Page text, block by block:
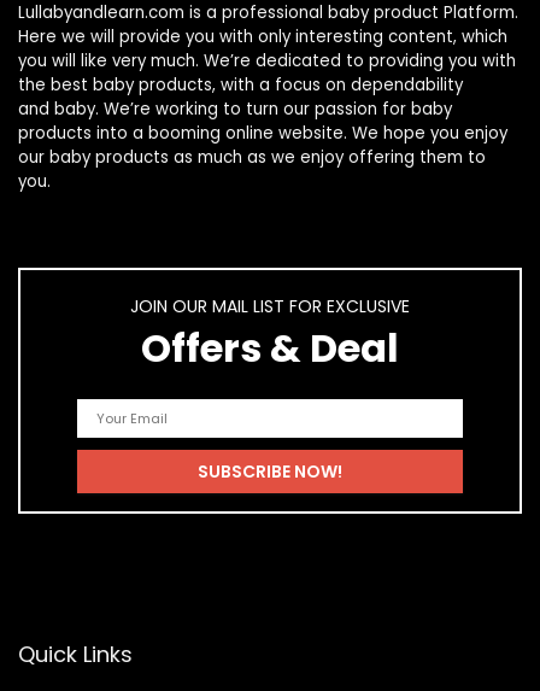
Lullabyandlearn.com is a professional baby product Platform.
Here we will provide you with only interesting content, which
you will like very much. We’re dedicated to providing you with
the best baby products, with a focus on dependability
and baby. We’re working to turn our passion for baby
products into a booming online website. We hope you enjoy
our baby products as much as we enjoy offering them to
you.
JOIN OUR MAIL LIST FOR EXCLUSIVE
Offers & Deal
Quick Links